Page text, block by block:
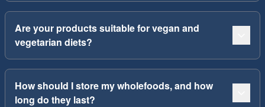
Are your products suitable for vegan and
vegetarian diets?
How should I store my wholefoods, and how
long do they last?